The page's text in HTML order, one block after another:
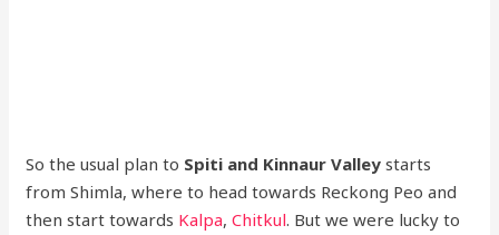
So the usual plan to Spiti and Kinnaur Valley starts
from Shimla, where to head towards Reckong Peo and
then start towards Kalpa,Chitkul. But we were lucky to